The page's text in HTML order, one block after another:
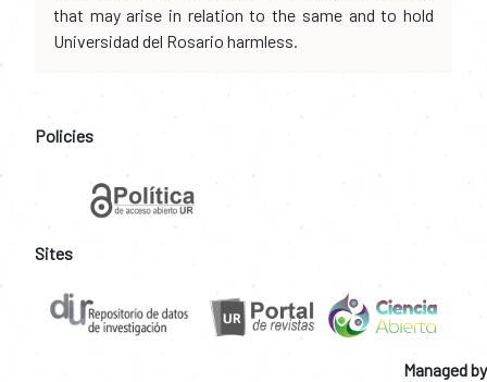
that may arise in relation to the same and to hold
Universidad del Rosario harmless.
Policies
Sites
Managed by